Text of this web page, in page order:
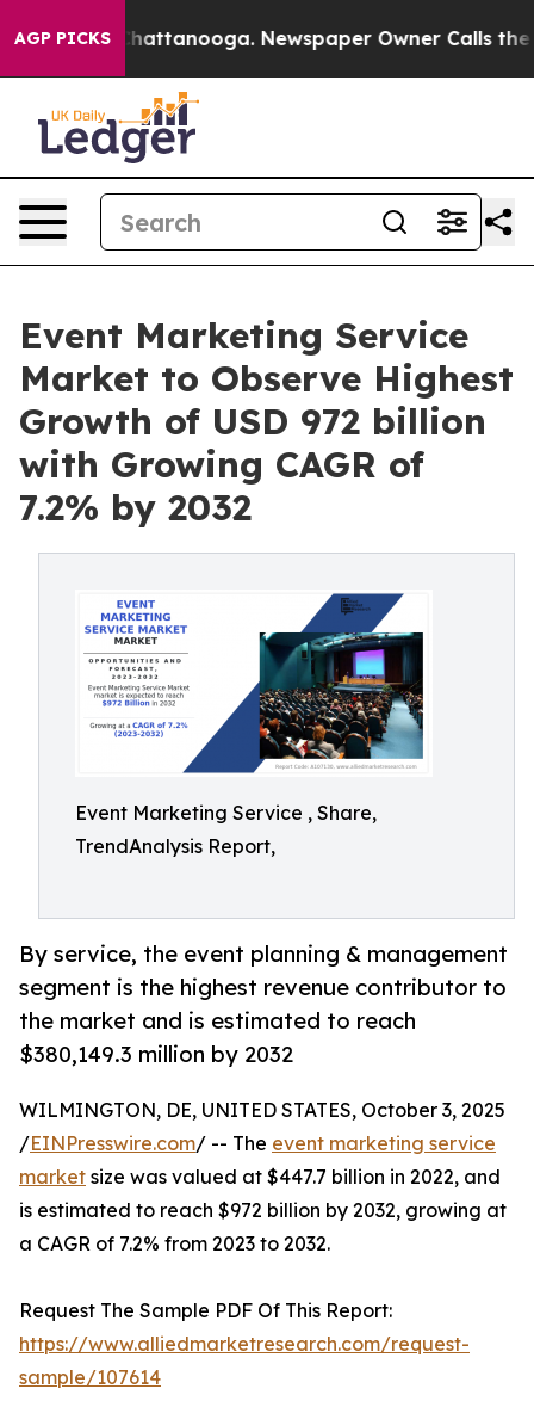
AGP PICKS
in Chattanooga. Newspaper Owner Calls the
Event Marketing Service
Market to Observe Highest
Growth of USD 972 billion
with Growing CAGR of
7.2% by 2032
Event Marketing Service , Share,
TrendAnalysis Report,
By service, the event planning & management
segment is the highest revenue contributor to
the market and is estimated to reach
$380,149.3 million by 2032
WILMINGTON, DE, UNITED STATES, October 3, 2025
/EINPresswire.com/ -- The event marketing service
market size was valued at $447.7 billion in 2022, and
is estimated to reach $972 billion by 2032, growing at
a CAGR of 7.2% from 2023 to 2032.
Request The Sample PDF Of This Report:
https://www.alliedmarketresearch.com/request-
sample/107614